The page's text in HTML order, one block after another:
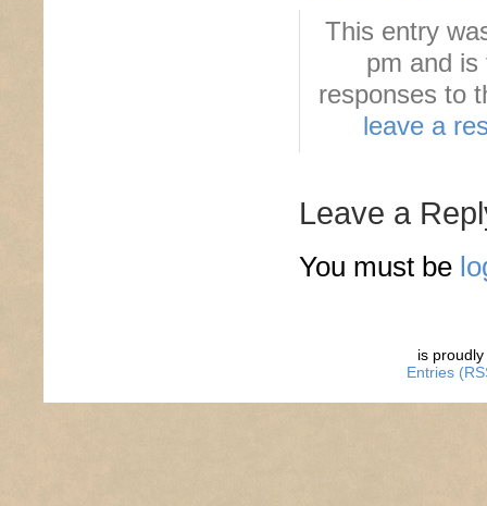
This entry
pm and
responses to
leave a
Leave a
You must be
is
Entries